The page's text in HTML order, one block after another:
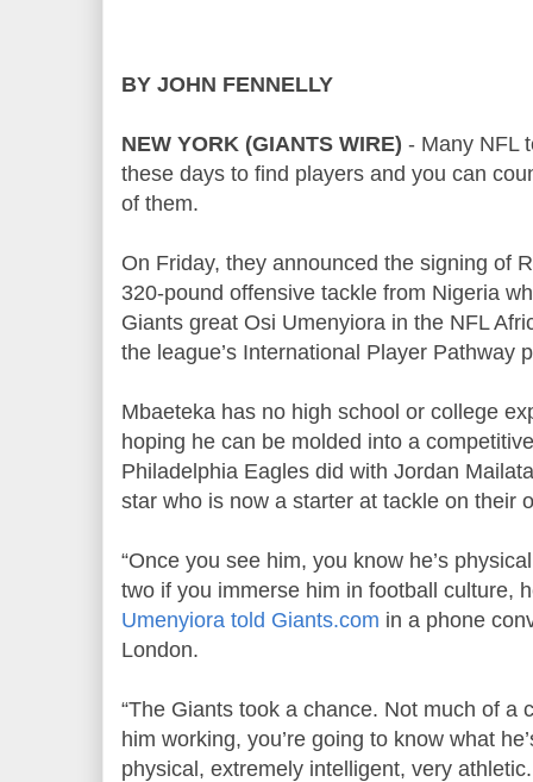
BY JOHN FENNELLY
NEW YORK (GIANTS WIRE) - Many NFL
these days to find players and you can
of them.
On Friday, they announced the signing of
320-pound offensive tackle from Nigeria
Giants great Osi Umenyiora in the NFL
the league’s International Player Pathway
Mbaeteka has no high school or college
hoping he can be molded into a
Philadelphia Eagles did with Jordan
star who is now a starter at tackle on their
“Once you see him, you know he’s
two if you immerse him in football culture,
Umenyiora told Giants.com in a phone
London.
“The Giants took a chance. Not much of a
him working, you’re going to know what
physical, extremely intelligent, very